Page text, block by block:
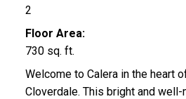
2
Floor Area:
730 sq. ft.
Welcome to Calera in the heart
Cloverdale. This bright and well-